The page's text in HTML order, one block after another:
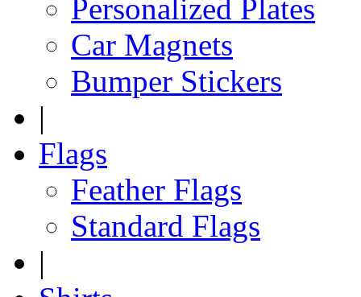
Personalized Plates
Car Magnets
Bumper Stickers
|
Flags
Feather Flags
Standard Flags
|